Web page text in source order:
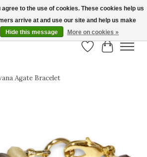
OVER $150! | Show us your Beach Nut style! Tag
to be featured!
Wish List
Cart
Agate Bracelet
to the use of cookies. These cookies help us
arrive at and use our site and help us make
Hide this message More on cookies »